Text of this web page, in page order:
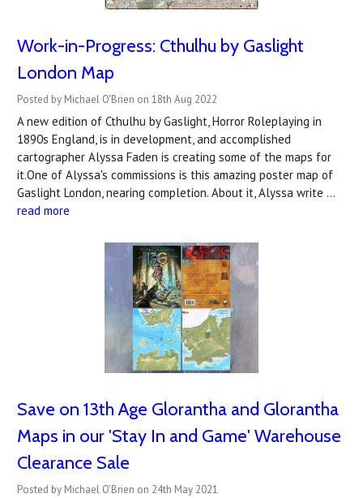
Work-in-Progress: Cthulhu by Gaslight
London Map
Posted by Michael O'Brien on 18th Aug 2022
A new edition of Cthulhu by Gaslight, Horror Roleplaying in
1890s England, is in development, and accomplished
cartographer Alyssa Faden is creating some of the maps for
it.One of Alyssa's commissions is this amazing poster map of
Gaslight London, nearing completion. About it, Alyssa write …
read more
Save on 13th Age Glorantha and Glorantha
Maps in our 'Stay In and Game' Warehouse
Clearance Sale
Posted by Michael O'Brien on 24th May 2021